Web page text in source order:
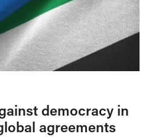
democracy in
agreements